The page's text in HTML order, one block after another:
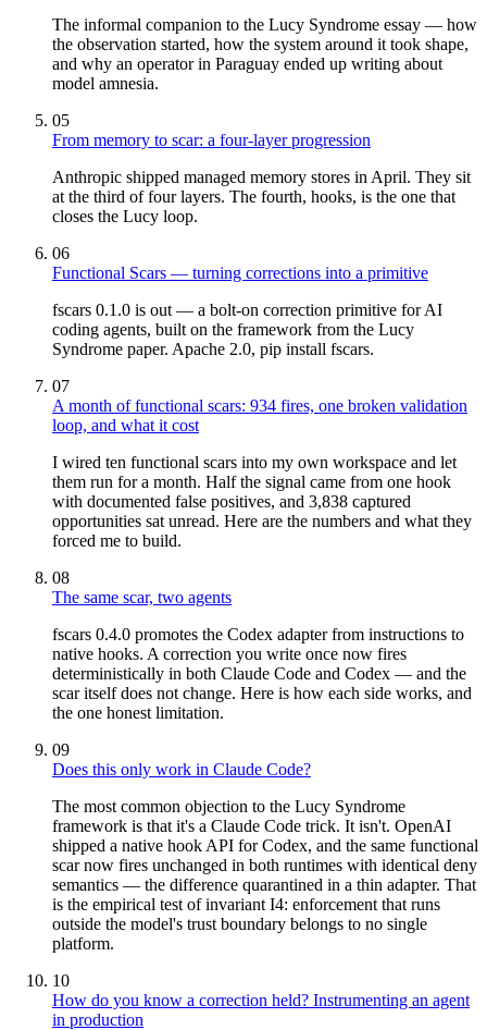
The informal companion to the Lucy Syndrome essay — how
the observation started, how the system around it took shape,
and why an operator in Paraguay ended up writing about
model amnesia.
05
From memory to scar: a four-layer progression
Anthropic shipped managed memory stores in April. They sit
at the third of four layers. The fourth, hooks, is the one that
closes the Lucy loop.
06
Functional Scars — turning corrections into a primitive
fscars 0.1.0 is out — a bolt-on correction primitive for AI
coding agents, built on the framework from the Lucy
Syndrome paper. Apache 2.0, pip install fscars.
07
A month of functional scars: 934 fires, one broken validation
loop, and what it cost
I wired ten functional scars into my own workspace and let
them run for a month. Half the signal came from one hook
with documented false positives, and 3,838 captured
opportunities sat unread. Here are the numbers and what they
forced me to build.
08
The same scar, two agents
fscars 0.4.0 promotes the Codex adapter from instructions to
native hooks. A correction you write once now fires
deterministically in both Claude Code and Codex — and the
scar itself does not change. Here is how each side works, and
the one honest limitation.
09
Does this only work in Claude Code?
The most common objection to the Lucy Syndrome
framework is that it's a Claude Code trick. It isn't. OpenAI
shipped a native hook API for Codex, and the same functional
scar now fires unchanged in both runtimes with identical deny
semantics — the difference quarantined in a thin adapter. That
is the empirical test of invariant I4: enforcement that runs
outside the model's trust boundary belongs to no single
platform.
10
How do you know a correction held? Instrumenting an agent
in production